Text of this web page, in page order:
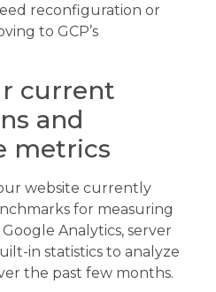
reconfiguration or
to GCP’s
current
and
metrics
website currently
for measuring
Analytics, server
in statistics to analyze
the past few months.